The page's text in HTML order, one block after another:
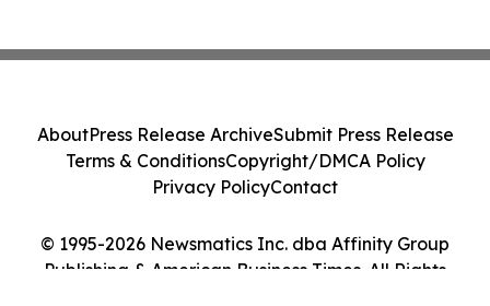
© 1995-2026 Newsmatics Inc. dba Affinity Group
Publishing & American Business Times. All Rights
AboutPress Release ArchiveSubmit Press Release
Terms & ConditionsCopyright/DMCA Policy
Privacy PolicyContact